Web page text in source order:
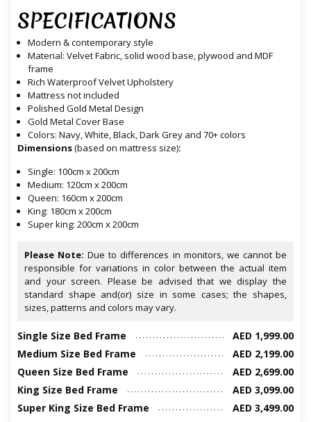
SPECIFICATIONS
Modern & contemporary style
Material: Velvet Fabric, solid wood base, plywood and MDF
frame
Rich Waterproof Velvet Upholstery
Mattress not included
Polished Gold Metal Design
Gold Metal Cover Base
Colors: Navy, White, Black, Dark Grey and 70+ colors
Dimensions(based on mattress size):
Single: 100cm x 200cm
Medium: 120cm x 200cm
Queen: 160cm x 200cm
King: 180cm x 200cm
Super king: 200cm x 200cm
Please Note: Due to differences in monitors, we cannot be
responsible for variations in color between the actual item
and your screen. Please be advised that we display the
standard shape and(or) size in some cases; the shapes,
sizes, patterns and colors may vary.
Single Size Bed Frame
AED 1,999.00
Medium Size Bed Frame
AED 2,199.00
Queen Size Bed Frame
AED 2,699.00
King Size Bed Frame
AED 3,099.00
Super King Size Bed Frame
AED 3,499.00